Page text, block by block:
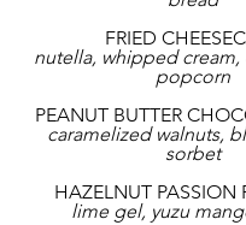
FRIED
nutella, whipped
popcorn
PEANUT BUTTER
caramelized walnuts,
sorbet
HAZELNUT PASSION
lime gel, yuzu